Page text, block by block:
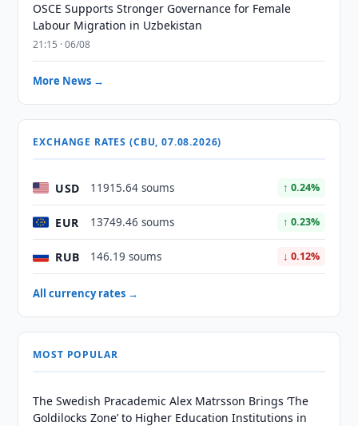
OSCE Supports Stronger Governance for Female
Labour Migration in Uzbekistan
21:15 · 06/08
More News →
EXCHANGE RATES (CBU, 07.08.2026)
USD 11915.64 soums ↑ 0.24%
EUR 13749.46 soums ↑ 0.23%
RUB 146.19 soums ↓ 0.12%
All currency rates →
MOST POPULAR
The Swedish Pracademic Alex Matrsson Brings ‘The
Goldilocks Zone’ to Higher Education Institutions in